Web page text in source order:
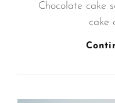
Chocolate cake
cake